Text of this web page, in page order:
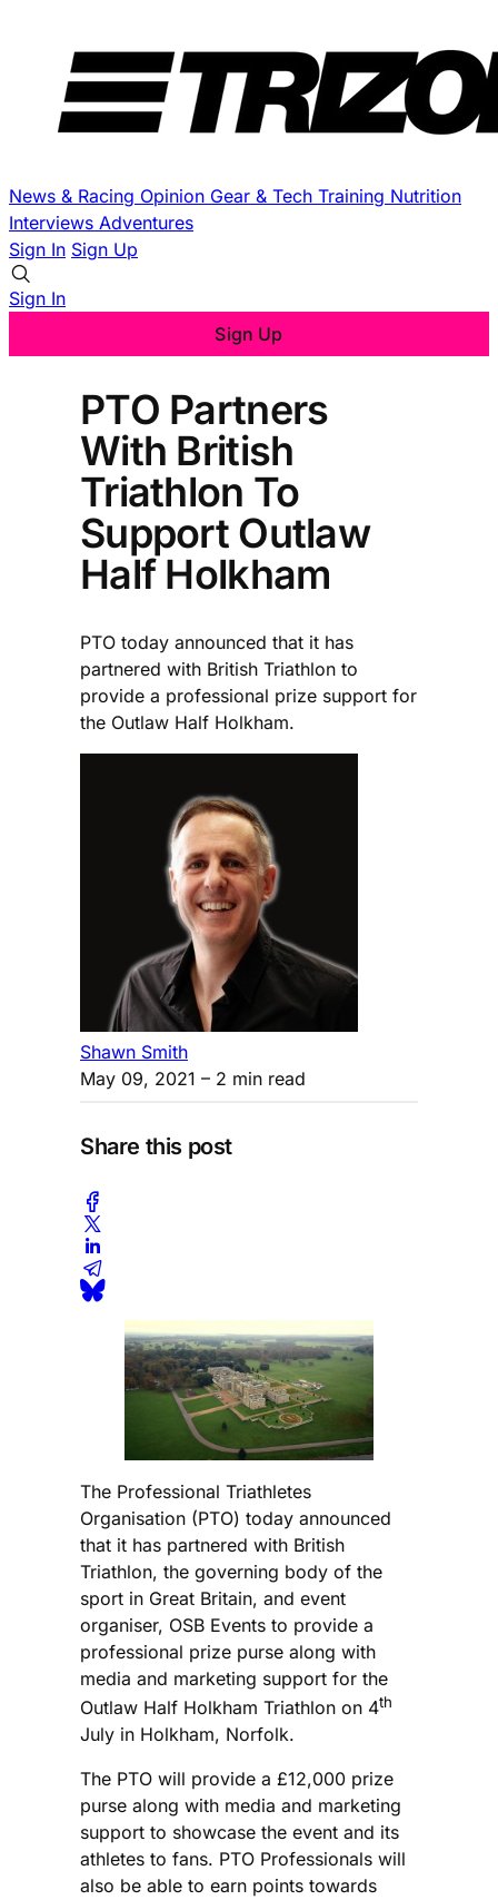
News & Racing Opinion Gear & Tech Training Nutrition
Interviews Adventures
Sign In Sign Up
Sign In
Sign Up
PTO Partners
With British
Triathlon To
Support Outlaw
Half Holkham
PTO today announced that it has
partnered with British Triathlon to
provide a professional prize support for
the Outlaw Half Holkham.
Shawn Smith
May 09, 2021 – 2 min read
Share this post
The Professional Triathletes
Organisation (PTO) today announced
that it has partnered with British
Triathlon, the governing body of the
sport in Great Britain, and event
organiser, OSB Events to provide a
professional prize purse along with
media and marketing support for the
Outlaw Half Holkham Triathlon on 4th
July in Holkham, Norfolk.
The PTO will provide a £12,000 prize
purse along with media and marketing
support to showcase the event and its
athletes to fans. PTO Professionals will
also be able to earn points towards